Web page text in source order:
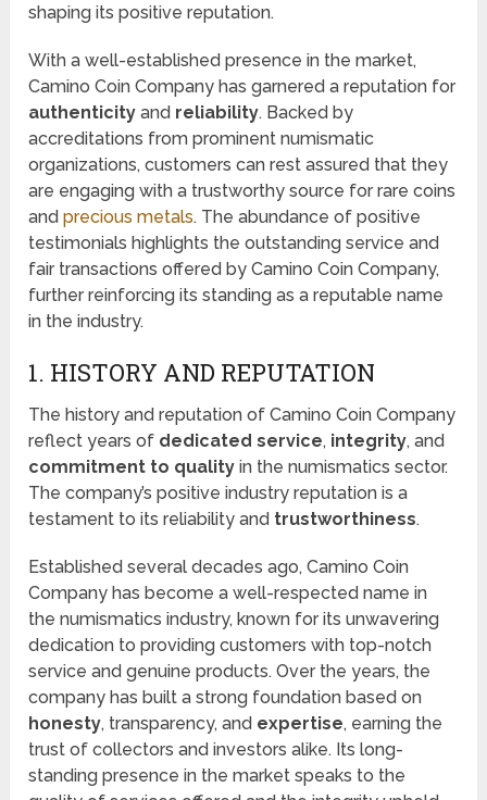
shaping its positive reputation.
With a well-established presence in the market,
Camino Coin Company has garnered a reputation for
authenticity and reliability. Backed by
accreditations from prominent numismatic
organizations, customers can rest assured that they
are engaging with a trustworthy source for rare coins
andprecious metals. The abundance of positive
testimonials highlights the outstanding service and
fair transactions offered by Camino Coin Company,
further reinforcing its standing as a reputable name
in the industry.
1. HISTORY AND REPUTATION
The history and reputation of Camino Coin Company
reflect years of dedicated service, integrity, and
commitment to quality in the numismatics sector.
The company’s positive industry reputation is a
testament to its reliability and trustworthiness.
Established several decades ago, Camino Coin
Company has become a well-respected name in
the numismatics industry, known for its unwavering
dedication to providing customers with top-notch
service and genuine products. Over the years, the
company has built a strong foundation based on
honesty, transparency, and expertise, earning the
trust of collectors and investors alike. Its long-
standing presence in the market speaks to the